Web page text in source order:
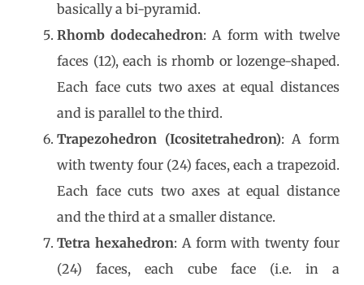
basically a bi-pyramid.
Rhomb dodecahedron: A form with twelve
faces (12), each is rhomb or lozenge-shaped.
Each face cuts two axes at equal distances
and is parallel to the third.
Trapezohedron (Icositetrahedron): A form
with twenty four (24) faces, each a trapezoid.
Each face cuts two axes at equal distance
and the third at a smaller distance.
Tetra hexahedron: A form with twenty four
(24) faces, each cube face (i.e. in a